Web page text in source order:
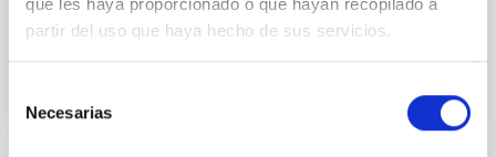
partir del uso que haya hecho de sus servicios.
Necesarias
Advertised on 12/22/2025 - 11:55:59